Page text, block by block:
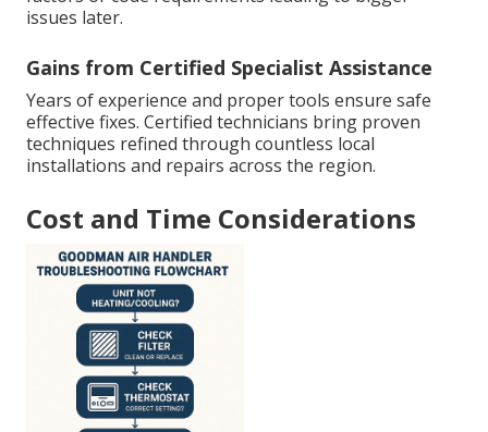
issues later.
Gains from Certified Specialist Assistance
Years of experience and proper tools ensure safe
effective fixes. Certified technicians bring proven
techniques refined through countless local
installations and repairs across the region.
Cost and Time Considerations